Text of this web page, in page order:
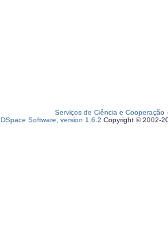
Serviços de Ciência e Cooperação -
DSpace Software, version 1.6.2 Copyright © 2002-